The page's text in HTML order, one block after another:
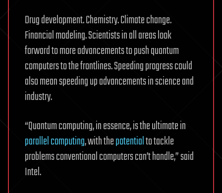
Drug development. Chemistry. Climate change.
Financial modeling. Scientists in all areas look
forward to more advancements to push quantum
computers to the frontlines. Speeding progress could
also mean speeding up advancements in science and
industry.
“Quantum computing, in essence, is the ultimate in
parallel computing, with thepotentialto tackle
problems conventional computers can’t handle,” said
Intel.